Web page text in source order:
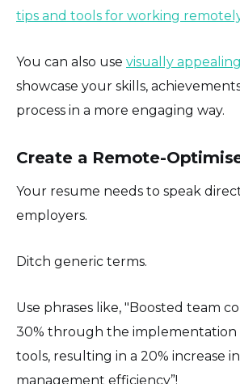
tips and tools for working
You can also use visually
showcase your skills,
process in a more engaging way.
Create a Remote-
Your resume needs to speak
employers.
Ditch generic terms.
Use phrases like, "Boosted team
30% through the implementation
tools, resulting in a 20% increase
management efficiency”!